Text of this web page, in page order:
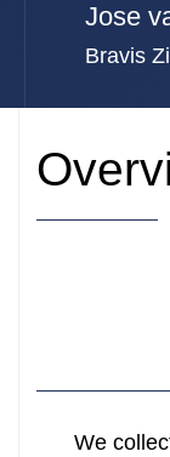
Jose
Bravis
We